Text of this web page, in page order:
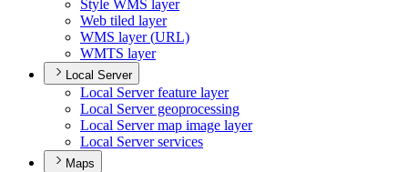
Style WM S layer
Web tiled layer
WMS layer (URL)
WMTS layer
Local Server
Local Server feature layer
Local Server geoprocessing
Local Server map image layer
Local Server services
Maps